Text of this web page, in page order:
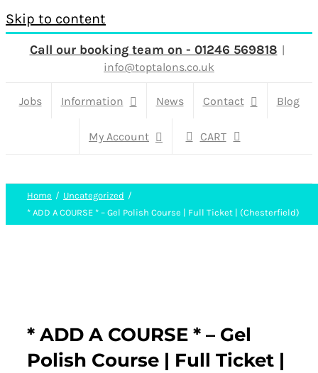
Skip to content
Call our booking team on - 01246 569818 |
info@toptalons.co.uk
Jobs Information News Contact Blog
My Account CART
Home
Uncategorized
* ADD A COURSE * – Gel Polish Course | Full Ticket | (Chesterfield)
* ADD A COURSE * – Gel
Polish Course | Full Ticket |